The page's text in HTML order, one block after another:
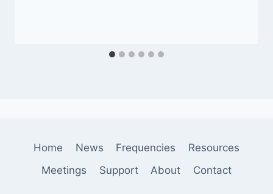
Home News Frequencies
Resources
Meetings
Support About Contact